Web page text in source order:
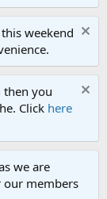
weekend
you
Click here
we are
members